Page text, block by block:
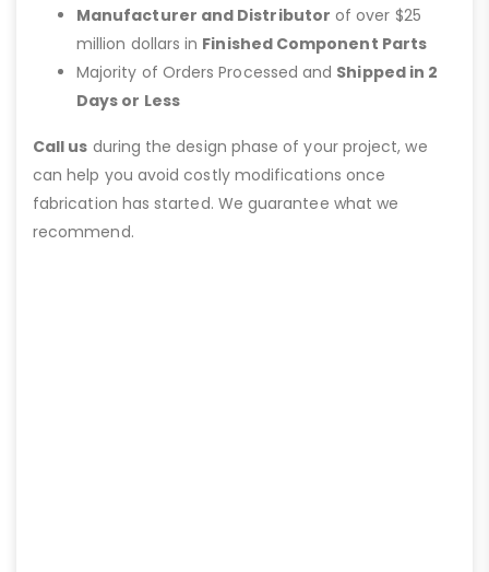
Manufacturer and Distributor of over $25
million dollars in Finished Component Parts
Majority of Orders Processed and Shipped in 2
Days or Less
Call us during the design phase of your project, we
can help you avoid costly modifications once
fabrication has started. We guarantee what we
recommend.